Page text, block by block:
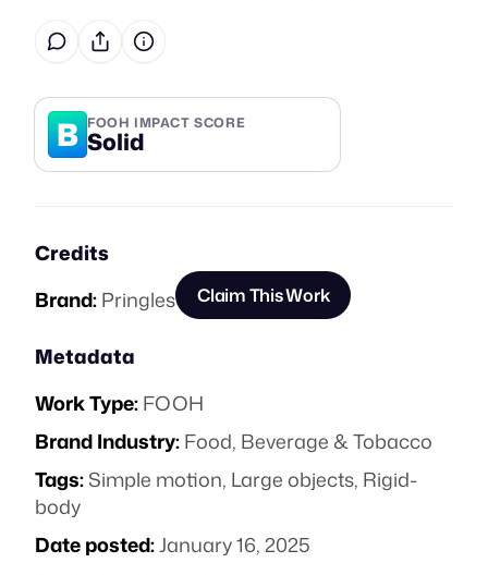
B FOOH IMPACT SCORE
Solid
Credits
Brand:Pringles Claim This Work
Metadata
Work Type:FOOH
Brand Industry:Food, Beverage & Tobacco
Tags:Simple motion, Large objects, Rigid-
body
Date posted:January 16, 2025